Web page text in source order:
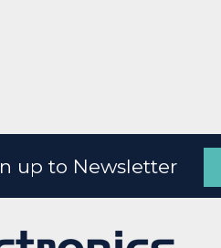
up to Newsletter